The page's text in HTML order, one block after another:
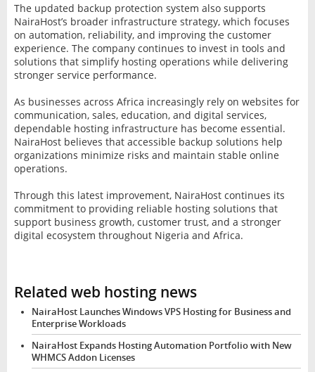
The updated backup protection system also supports
NairaHost’s broader infrastructure strategy, which focuses
on automation, reliability, and improving the customer
experience. The company continues to invest in tools and
solutions that simplify hosting operations while delivering
stronger service performance.
As businesses across Africa increasingly rely on websites for
communication, sales, education, and digital services,
dependable hosting infrastructure has become essential.
NairaHost believes that accessible backup solutions help
organizations minimize risks and maintain stable online
operations.
Through this latest improvement, NairaHost continues its
commitment to providing reliable hosting solutions that
support business growth, customer trust, and a stronger
digital ecosystem throughout Nigeria and Africa.
Related web hosting news
NairaHost Launches Windows VPS Hosting for Business and
Enterprise Workloads
NairaHost Expands Hosting Automation Portfolio with New
WHMCS Addon Licenses